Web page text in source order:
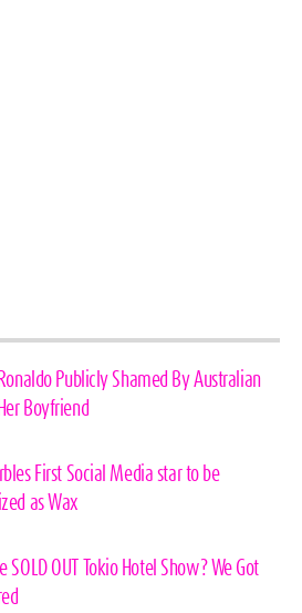
Publicly Shamed By Australian
Boyfriend
First Social Media star to be
as Wax
SOLD OUT Tokio Hotel Show? We Got